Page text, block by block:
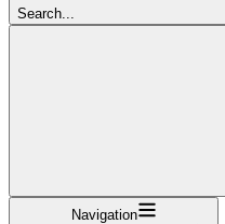
Search...
Navigation